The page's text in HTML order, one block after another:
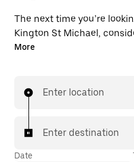
The next time you’re
Kington St Michael,
UberX instead. With this
with your driver.
More
Enter location
Enter destination
Date